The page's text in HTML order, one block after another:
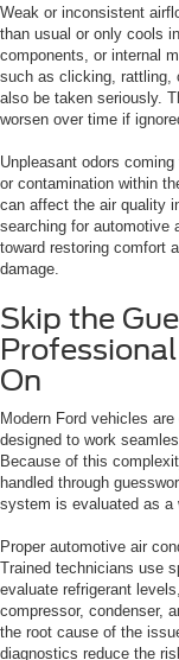
Weak or inconsistent
than usual or only cools
components, or internal
such as clicking, rattling,
also be taken seriously.
worsen over time if
Unpleasant odors
or contamination within
can affect the air quality
searching for automotive
toward restoring comfort
damage.
Skip the
On
Modern Ford vehicles
designed to work
Because of this
handled through
system is evaluated as a
Proper automotive air
Trained technicians use
evaluate refrigerant
compressor, condenser,
the root cause of the
diagnostics reduce the